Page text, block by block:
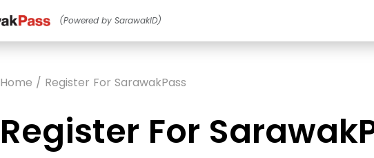
(Powered by SarawakID)
Home / Register For SarawakPass
Register For